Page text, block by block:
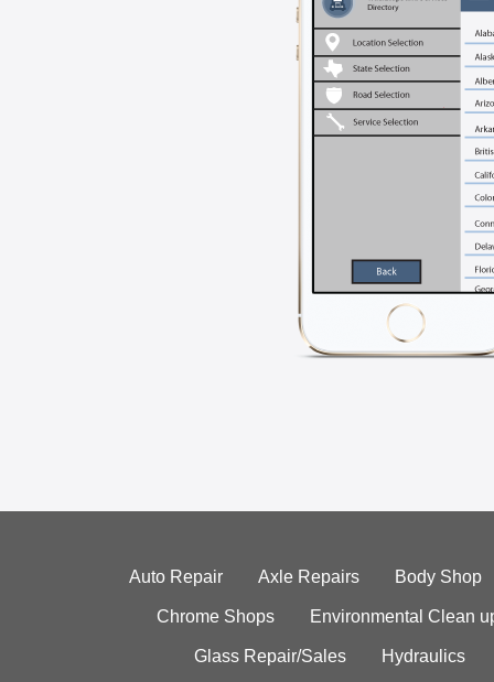
Auto Repair Axle Repairs Body Shop
Chrome Shops Environmental Clean
Glass Repair/Sales Hydraulics